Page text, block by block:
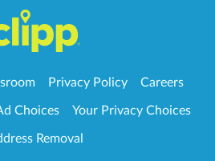
Privacy Policy Careers
Choices Your Privacy Choices
Removal